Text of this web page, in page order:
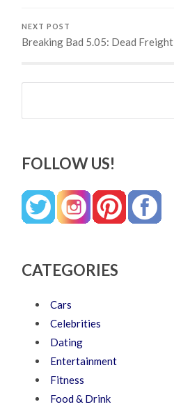
NEXT POST
Breaking Bad 5.05: Dead Freight
Search
FOLLOW US!
CATEGORIES
Cars
Celebrities
Dating
Entertainment
Fitness
Food & Drink